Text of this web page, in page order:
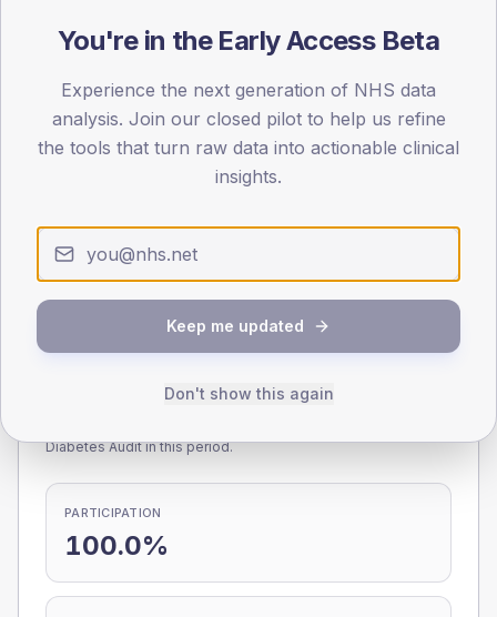
< 40 40-64 65-79 80+
0
55
Type 2 Type 1
Female
219.7 (5.9%)
Total
3,715
Total
330
NDA participation
Diabetes Audit in this period.
PARTICIPATION
100.0%
You're in the Early Access Beta
Experience the next generation of NHS data
analysis. Join our closed pilot to help us refine
the tools that turn raw data into actionable clinical
insights.
Keep me updated
Don't show this again